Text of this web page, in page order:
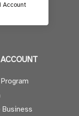
Account
Business